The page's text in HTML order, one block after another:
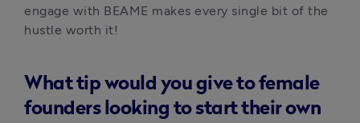
engage with BEAME makes every single bit of the
hustle worth it!
What tip would you give to female
founders looking to start their own